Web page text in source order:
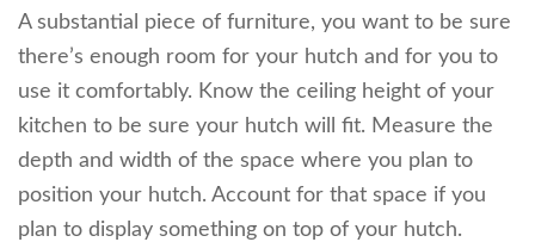
A substantial piece of furniture, you want to be sure
there’s enough room for your hutch and for you to
use it comfortably. Know the ceiling height of your
kitchen to be sure your hutch will fit. Measure the
depth and width of the space where you plan to
position your hutch. Account for that space if you
plan to display something on top of your hutch.